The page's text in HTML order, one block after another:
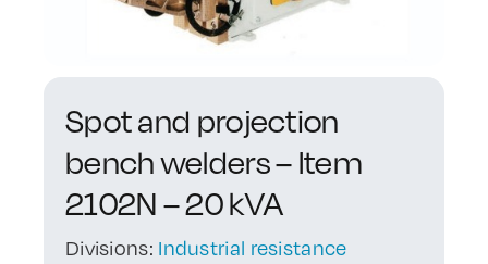
Spot and projection
bench welders – Item
2102N – 20 kVA
Divisions: Industrial resistance